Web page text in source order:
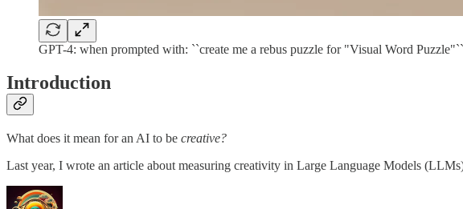
GPT-4: when prompted with: ``create me a rebus puzzle for "Visual Word Puzzle"``
Introduction
What does it mean for an AI to be creative?
Last year, I wrote an article about measuring creativity in Large Language Models